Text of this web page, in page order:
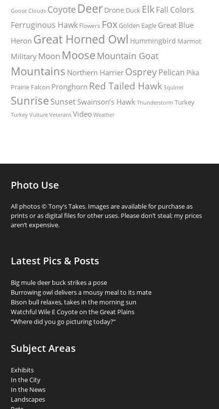
Goose Clouds Coyote Deer Drone Duck ElkFall Colors
Ferruginous Hawk Flowers Fox Golden Eagle Great Blue
Heron Great Horned Owl Hummingbird Marmot
Military Moon Moose Mountain Goat
Mountains Northern Harrier OspreyPelican Pika
Prairie Falcon Pronghorn Red Tailed Hawk Squirrel
Sunrise Sunset Swainson’s Hawk Thunderstorm Turkey
Turkey Vulture Veterans Video Weather
Photo Use
All photos © Tony’s Takes. Images are available for purchase as
prints or as digital files for other uses. Please don’t steal; my prices
aren’t expensive.
Latest Pics & Posts
Big mule deer buck strikes a pose
Burrowing owl delivers a mousy meal to its mate
Bison bull relaxes, takes in the morning sun
Watchful Wile E Coyote on the Great Plains
“Where did you go picturing today?”
Subject Areas
Exhibits
In the City
In the News
Landscapes